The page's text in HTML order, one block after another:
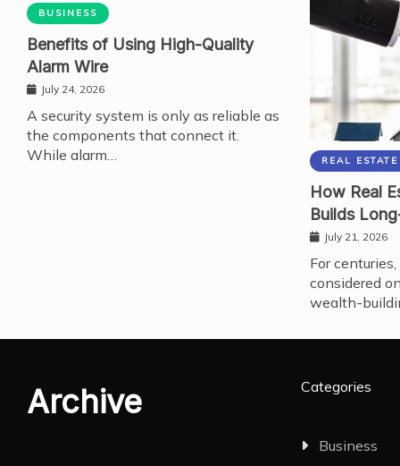
BUSINESS
Benefits of Using High-Quality
Alarm Wire
July 24, 2026
A security system is only as reliable as
the components that connect it.
While alarm…
REAL ESTATE
How Real
Builds
July 21, 2026
For
considered
wealth-
Archive Categories
Business